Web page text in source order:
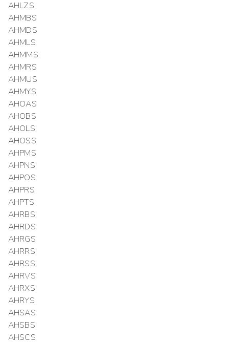
AHLZS
AHMBS
AHMDS
AHMLS
AHMMS
AHMRS
AHMUS
AHMYS
AHOAS
AHOBS
AHOLS
AHOSS
AHPMS
AHPNS
AHPOS
AHPRS
AHPTS
AHRBS
AHRDS
AHRGS
AHRRS
AHRSS
AHRVS
AHRXS
AHRYS
AHSAS
AHSBS
AHSCS